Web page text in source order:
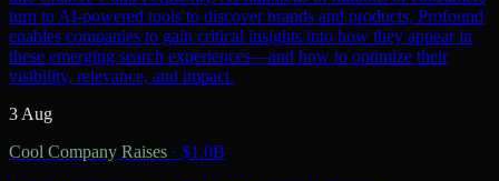
turn to AI-powered tools to discover brands and products, Profound
enables companies to gain critical insights into how they appear in
these emerging search experiences—and how to optimize their
visibility, relevance, and impact.
3 Aug
Cool Company Raises · $1.0B